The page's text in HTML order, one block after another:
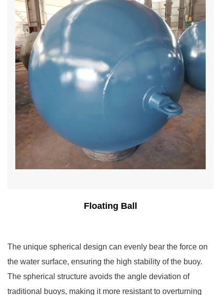
Floating Ball
The unique spherical design can evenly bear the force on
the water surface, ensuring the high stability of the buoy.
The spherical structure avoids the angle deviation of
traditional buoys, making it more resistant to overturning